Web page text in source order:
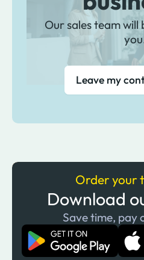
Our sales team
Leave my
Order your
Download
Save time, pay